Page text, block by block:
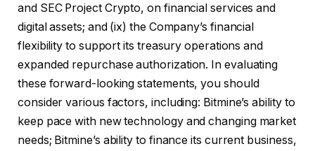
and SEC Project Crypto, on financial services and
digital assets; and (ix) the Company’s financial
flexibility to support its treasury operations and
expanded repurchase authorization. In evaluating
these forward-looking statements, you should
consider various factors, including: Bitmine’s ability to
keep pace with new technology and changing market
needs; Bitmine’s ability to finance its current business,